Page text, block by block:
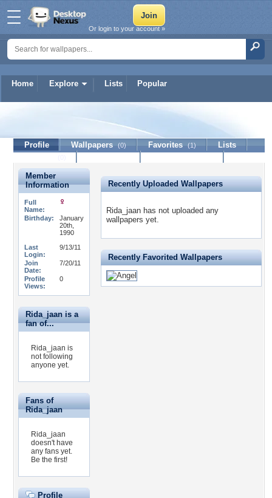
Home Explore Lists Popular
Or login to your account »
Profile Wallpapers (0) Favorites (1)
Lists
Member
Information
Full
Name:
Birthday:
January
20th,
1990
Last
Login:
9/13/11
Join
Date:
7/20/11
Profile
Views:
0
Rida_jaan is a
fan of...
Rida_jaan is
not following
anyone yet.
Fans of
Rida_jaan
Rida_jaan
doesn't have
any fans yet.
Be the first!
Profile
Recently Uploaded Wallpapers
Rida_jaan has not uploaded any
wallpapers yet.
Recently Favorited Wallpapers